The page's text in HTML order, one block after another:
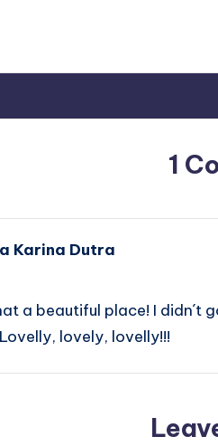
1
Karina Dutra
a beautiful place! I didn´t
Lovelly, lovely, lovelly!!!